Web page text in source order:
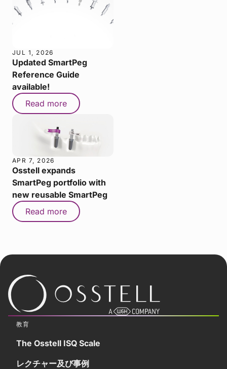
JUL 1, 2026
Updated SmartPeg
Reference Guide
available!
Read more
APR 7, 2026
Osstell expands
SmartPeg portfolio with
new reusable SmartPeg
Read more
教育
The Osstell ISQ Scale
レクチャー及び事例